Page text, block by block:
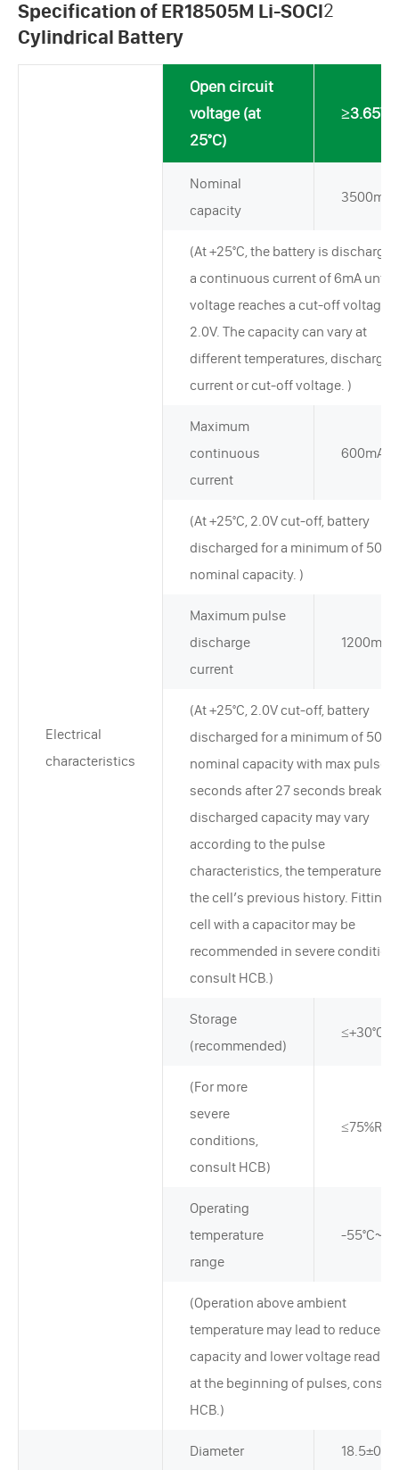
Specification of ER18505M Li-SOCl2
Cylindrical Battery
Electrical
characteristics
Open circuit
voltage (at
25°C)
≥3.65V
Nominal
capacity
(At +25°C, the battery is
a continuous current of 6mA until
voltage reaches a cut-off voltage
2.0V. The capacity can vary at
different temperatures, discharge
current or cut-off voltage. )
Maximum
continuous
current
600mA
(At +25°C, 2.0V cut-off, battery
discharged for a minimum of 50%
nominal capacity. )
Maximum pulse
discharge
current
1200mA
(At +25°C, 2.0V cut-off, battery
discharged for a minimum of 50%
nominal capacity with max pulse
seconds after 27 seconds break.
discharged capacity may vary
according to the pulse
characteristics, the temperature,
the cell’s previous history. Fitting
cell with a capacitor may be
recommended in severe
consult HCB.)
Storage
(recommended)
≤+30°C
(For more
severe
conditions,
consult HCB)
≤75%RH
Operating
temperature
range
-
(Operation above ambient
temperature may lead to reduced
capacity and lower voltage
at the beginning of pulses, consult
HCB.)
Diameter